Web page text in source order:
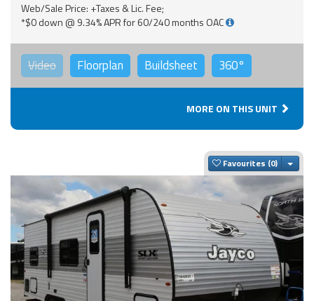
Web/Sale Price: +Taxes & Lic. Fee;
*$0 down @ 9.34% APR for 60/240 months OAC
Video Floorplan Buildsheet 360°
MORE ON THIS UNIT
Favourites